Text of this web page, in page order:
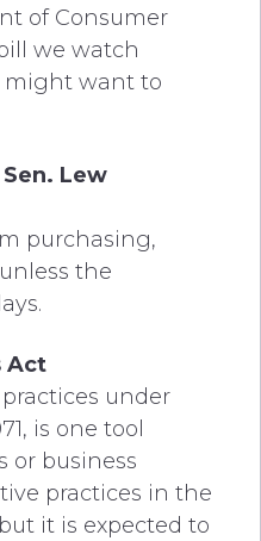
of Consumer
we watch
might want to
Lew
purchasing,
the
Act
under
is one tool
or business
practices in the
it is expected to